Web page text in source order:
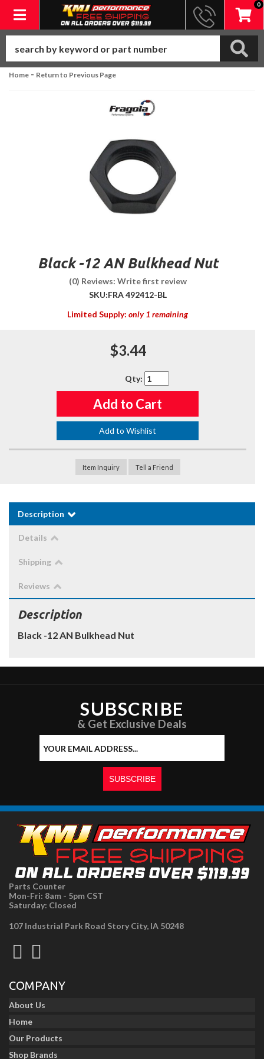
Toggle navigation
0
Home - Return to Previous Page
Black -12 AN Bulkhead Nut
(0) Reviews: Write first review
SKU:FRA 492412-BL
Limited Supply: only 1 remaining
$3.44
Qty:
Add to Cart
Add to Wishlist
Item Inquiry Tell a Friend
Description
Details
Shipping
Reviews
Description
Black -12 AN Bulkhead Nut
SUBSCRIBE
& Get Exclusive Deals
Parts Counter
Mon-Fri: 8am - 5pm CST
Saturday: Closed
107 Industrial Park Road Story City, IA 50248
COMPANY
About Us
Home
Our Products
Shop Brands